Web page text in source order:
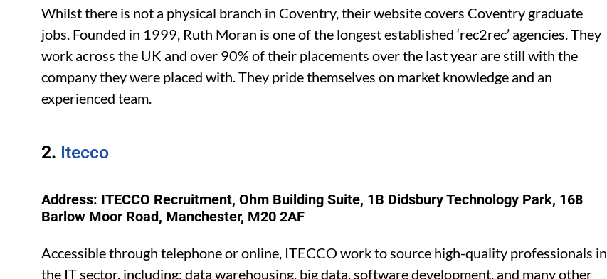
Whilst there is not a physical branch in Coventry, their website covers Coventry graduate
jobs. Founded in 1999, Ruth Moran is one of the longest established ‘rec2rec’ agencies. They
work across the UK and over 90% of their placements over the last year are still with the
company they were placed with. They pride themselves on market knowledge and an
experienced team.
2. Itecco
Address: ITECCO Recruitment, Ohm Building Suite, 1B Didsbury Technology Park, 168
Barlow Moor Road, Manchester, M20 2AF
Accessible through telephone or online, ITECCO work to source high-quality professionals in
the IT sector, including: data warehousing, big data, software development, and many other